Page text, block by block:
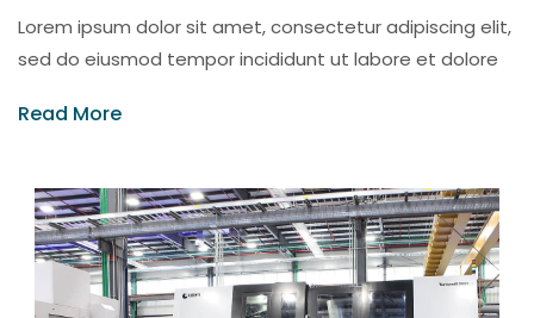
Lorem ipsum dolor sit amet, consectetur adipiscing elit,
sed do eiusmod tempor incididunt ut labore et dolore
Read More